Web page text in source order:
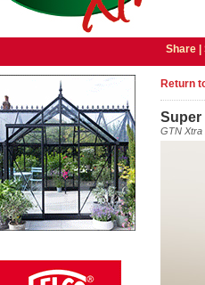
Share |
Return
Super
GTN Xtra